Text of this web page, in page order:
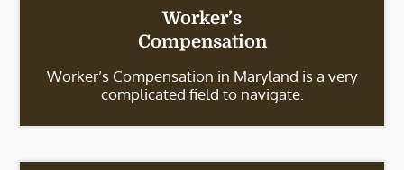
Worker’s
Compensation
Worker’s Compensation in Maryland is a very
complicated field to navigate.